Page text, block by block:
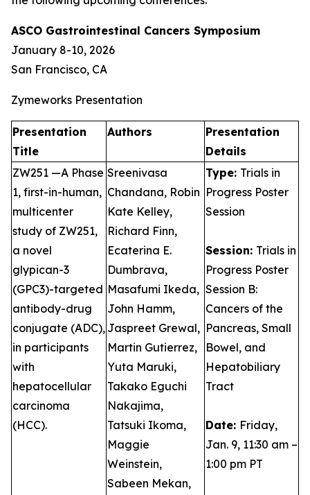
ASCO Gastrointestinal Cancers Symposium
January 8-10, 2026
San Francisco, CA
Zymeworks Presentation
Presentation
Title
Authors
Presentation
Details
ZW251 —A Phase
1, first-in-human,
multicenter
study of ZW251,
a novel
glypican-3
(GPC3)-targeted
antibody-drug
conjugate (ADC),
in participants
with
hepatocellular
carcinoma
(HCC).
Sreenivasa
Chandana, Robin
Kate Kelley,
Richard Finn,
Ecaterina E.
Dumbrava,
Masafumi Ikeda,
John Hamm,
Jaspreet Grewal,
Martin Gutierrez,
Yuta Maruki,
Takako Eguchi
Nakajima,
Tatsuki Ikoma,
Maggie
Weinstein,
Sabeen Mekan,
Type: Trials in
Progress Poster
Session
Session: Trials in
Progress Poster
Session B:
Cancers of the
Pancreas, Small
Bowel, and
Hepatobiliary
Tract
Date: Friday,
Jan. 9, 11:30 am –
1:00 pm PT